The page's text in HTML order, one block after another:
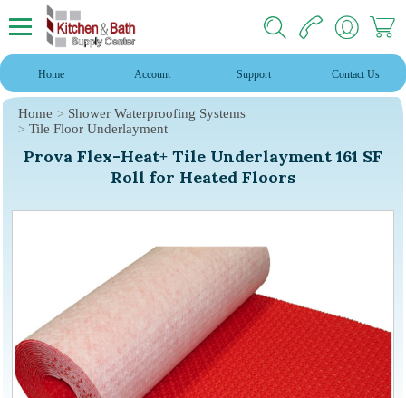
Home Account Support Contact Us
Home
Shower Waterproofing Systems
Tile Floor Underlayment
Prova Flex-Heat+ Tile Underlayment 161 SF
Roll for Heated Floors